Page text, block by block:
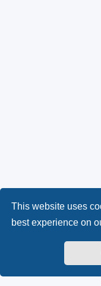
This website uses
best experience on